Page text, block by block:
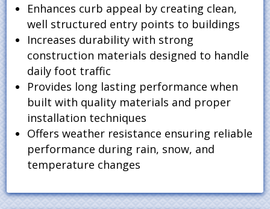
Enhances curb appeal by creating clean,
well structured entry points to buildings
Increases durability with strong
construction materials designed to handle
daily foot traffic
Provides long lasting performance when
built with quality materials and proper
installation techniques
Offers weather resistance ensuring reliable
performance during rain, snow, and
temperature changes